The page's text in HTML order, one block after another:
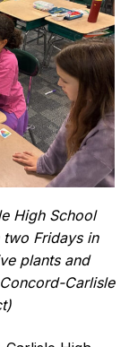
High School
Fridays in
plants and
Carlisle